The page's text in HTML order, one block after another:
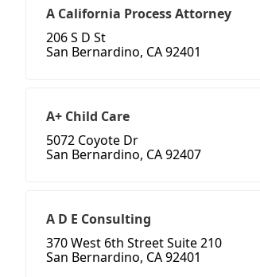
A California Process Attorney
206 S D St
San Bernardino, CA 92401
A+ Child Care
5072 Coyote Dr
San Bernardino, CA 92407
A D E Consulting
370 West 6th Street Suite 210
San Bernardino, CA 92401